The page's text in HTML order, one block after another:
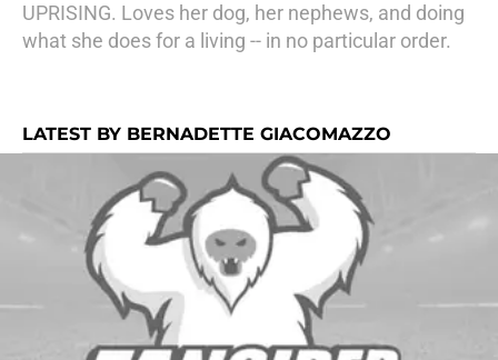
UPRISING. Loves her dog, her nephews, and doing
what she does for a living -- in no particular order.
LATEST BY BERNADETTE GIACOMAZZO